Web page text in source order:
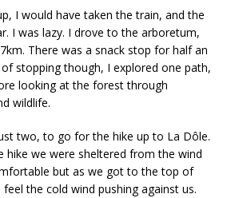
I would have taken the train, and the
I was lazy. I drove to the arboretum,
There was a snack stop for half an
stopping though, I explored one path,
looking at the forest through
wildlife.
two, to go for the hike up to La Dôle.
hike we were sheltered from the wind
but as we got to the top of
the cold wind pushing against us.